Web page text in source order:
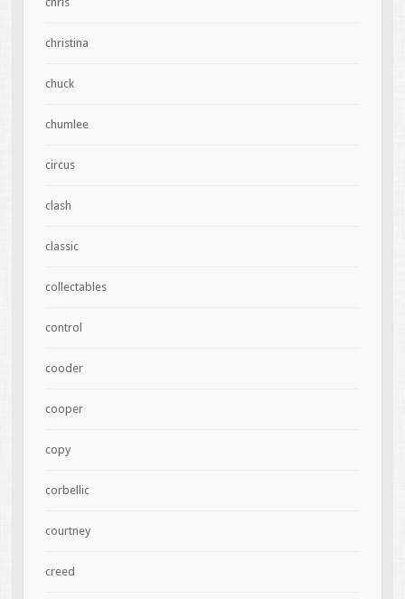
christina
chuck
chumlee
circus
clash
classic
collectables
control
cooder
cooper
copy
corbellic
courtney
creed